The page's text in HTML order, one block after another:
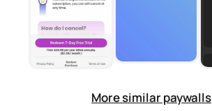
More similar paywalls